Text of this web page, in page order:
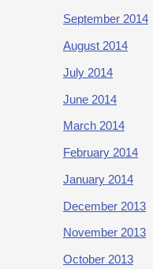
September 2014
August 2014
July 2014
June 2014
March 2014
February 2014
January 2014
December 2013
November 2013
October 2013